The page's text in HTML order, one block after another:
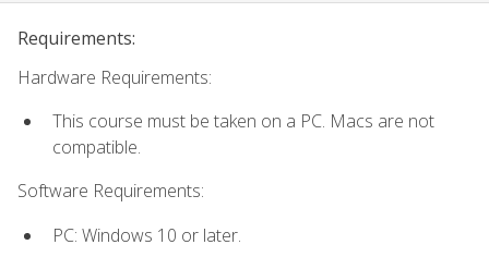
Requirements:
Hardware Requirements:
This course must be taken on a PC. Macs are not
compatible.
Software Requirements:
PC: Windows 10 or later.